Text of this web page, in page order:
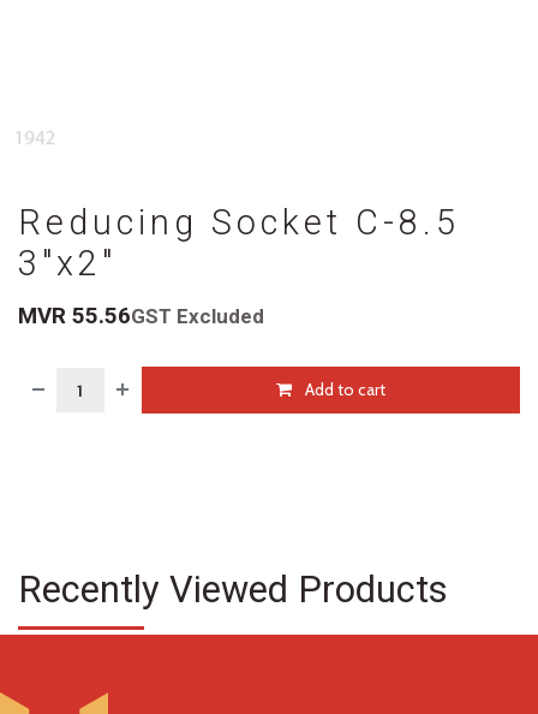
Reducing Socket C-8.5
3"x2"
MVR 55.56GST Excluded
Add to cart
Recently Viewed Products